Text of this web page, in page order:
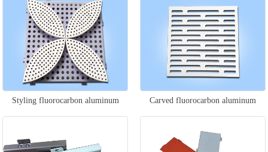
Styling fluorocarbon aluminum
veneer
Carved fluorocarbon aluminum
veneer